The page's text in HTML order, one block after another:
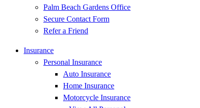
Palm Beach Gardens Office
Secure Contact Form
Refer a Friend
Insurance
Personal Insurance
Auto Insurance
Home Insurance
Motorcycle Insurance